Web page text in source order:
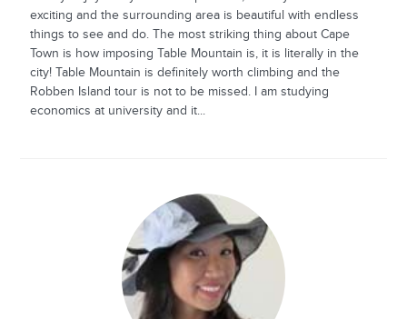
exciting and the surrounding area is beautiful with endless
things to see and do. The most striking thing about Cape
Town is how imposing Table Mountain is, it is literally in the
city! Table Mountain is definitely worth climbing and the
Robben Island tour is not to be missed. I am studying
economics at university and it...